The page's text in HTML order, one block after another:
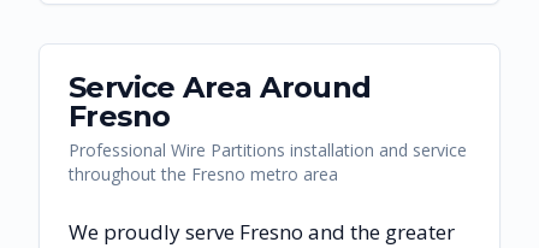
Service Area Around
Fresno
Professional Wire Partitions installation and service
throughout the Fresno metro area
We proudly serve Fresno and the greater